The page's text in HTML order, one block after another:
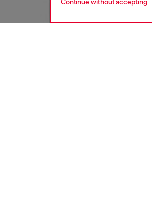
Continue without accepting